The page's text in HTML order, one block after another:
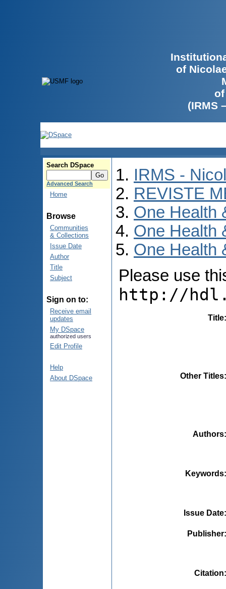
of
(IRMS
Search DSpace
Advanced Search
Home
Browse
Communities
& Collections
Issue Date
Author
Title
Subject
Sign on to:
Receive email
updates
My DSpace
authorized users
Edit Profile
Help
About DSpace
IRMS -
REVISTE
One Health
One Health
One Health
Please use
http://
Title
Other Titles
Authors
Keywords
Issue Date
Publisher
Citation